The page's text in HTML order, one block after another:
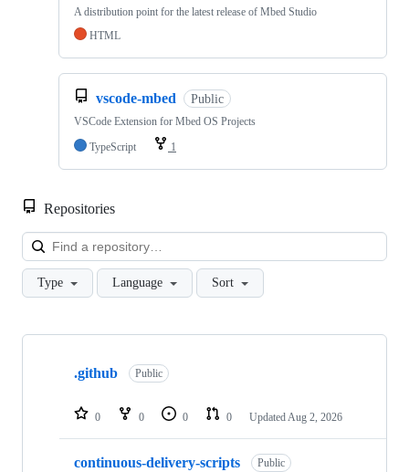
A distribution point for the latest release of Mbed Studio
HTML
vscode-mbed Public
VSCode Extension for Mbed OS Projects
TypeScript
1
Repositories
Type Language Sort
Showing
repositories
.github Public
0 0 0 0 Updated Aug 2, 2026
continuous-delivery-scripts Public